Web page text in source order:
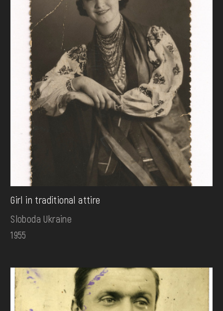
Girl in traditional attire
Sloboda Ukraine
1955